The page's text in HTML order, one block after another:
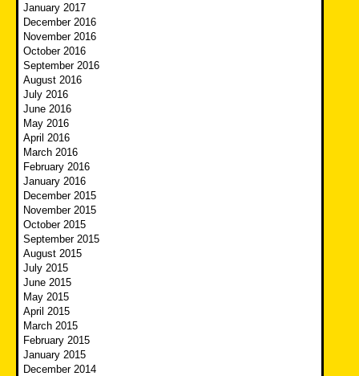
January 2017
December 2016
November 2016
October 2016
September 2016
August 2016
July 2016
June 2016
May 2016
April 2016
March 2016
February 2016
January 2016
December 2015
November 2015
October 2015
September 2015
August 2015
July 2015
June 2015
May 2015
April 2015
March 2015
February 2015
January 2015
December 2014